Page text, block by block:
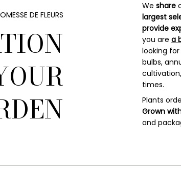
DE FLEURS
We share
largest
provide
you are a
looking
bulbs,
times.
Plants
Grown
and